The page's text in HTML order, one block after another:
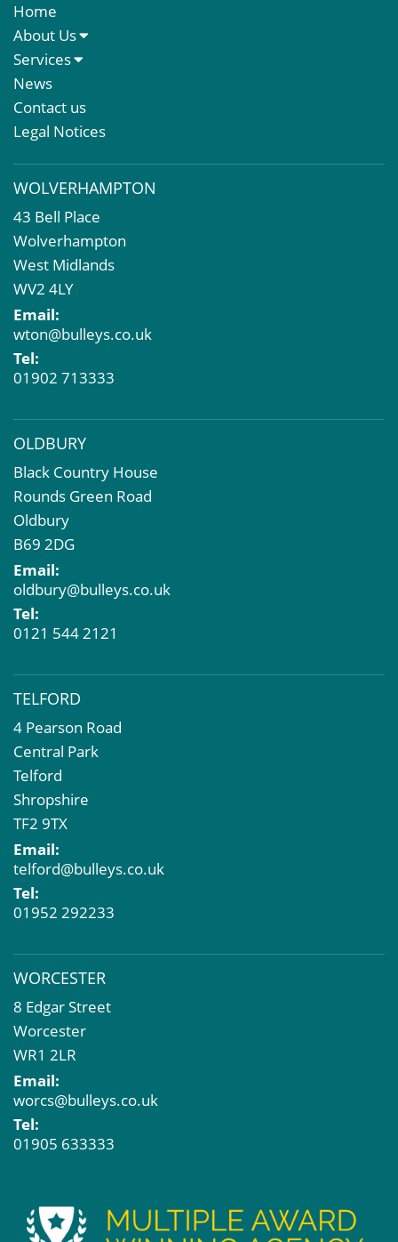
Home
About Us
About Us
Meet The Team
Services
Sales Letting & Marketing
Property & Asset Management
Rent Reviews & Lease Renewals
Business Rates
Commercial Development
Property Acquisition
Market Intelligence & Research
EPC
Compulsory Purchase
Dilapidations and Schedules of Condition
Property Problems
News
Contact us
Legal Notices
WOLVERHAMPTON
43 Bell Place
Wolverhampton
West Midlands
WV2 4LY
Email:
wton@bulleys.co.uk
Tel:
01902 713333
OLDBURY
Black Country House
Rounds Green Road
Oldbury
B69 2DG
Email:
oldbury@bulleys.co.uk
Tel:
0121 544 2121
TELFORD
4 Pearson Road
Central Park
Telford
Shropshire
TF2 9TX
Email:
telford@bulleys.co.uk
Tel:
01952 292233
WORCESTER
8 Edgar Street
Worcester
WR1 2LR
Email:
worcs@bulleys.co.uk
Tel:
01905 633333